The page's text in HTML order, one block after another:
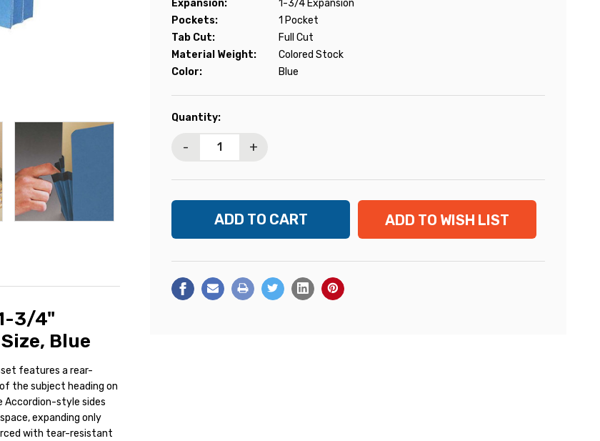
Expansion:
1-3/4 Expansion
Pockets:
1 Pocket
Tab Cut:
Full Cut
Material Weight:
Colored Stock
Color:
Blue
Current
Quantity:
- +
ADD TO WISH LIST
3/4"
Blue
features a rear-
the subject heading on
Accordion-style sides
expanding only
with tear-resistant